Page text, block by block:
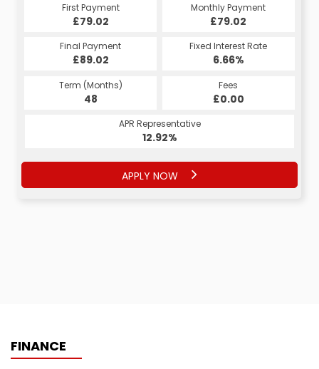
First Payment
£79.02
Monthly Payment
£79.02
Final Payment
£89.02
Fixed Interest Rate
6.66%
Term (Months)
48
Fees
£0.00
APR Representative
12.92%
APPLY NOW
FINANCE